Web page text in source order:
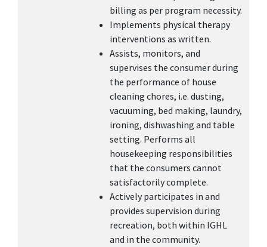
billing as per program necessity.
Implements physical therapy
interventions as written.
Assists, monitors, and
supervises the consumer during
the performance of house
cleaning chores, i.e. dusting,
vacuuming, bed making, laundry,
ironing, dishwashing and table
setting. Performs all
housekeeping responsibilities
that the consumers cannot
satisfactorily complete.
Actively participates in and
provides supervision during
recreation, both within IGHL
and in the community.